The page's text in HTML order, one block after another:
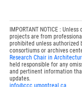
IMPORTANT NOTICE :
projects are from
prohibited unless authorized
consortiums or archives
Research Chair in
held responsible for any
and pertinent information
updates.
info@ccc.umontreal.ca